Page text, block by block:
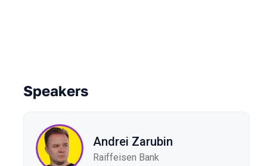
Speakers
Andrei Zarubin
Raiffeisen Bank